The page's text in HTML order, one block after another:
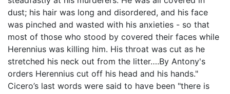
dust; his hair was long and disordered, and his face
was pinched and wasted with his anxieties - so that
most of those who stood by covered their faces while
Herennius was killing him. His throat was cut as he
stretched his neck out from the litter….By Antony's
orders Herennius cut off his head and his hands."
Cicero’s last words were said to have been "there is